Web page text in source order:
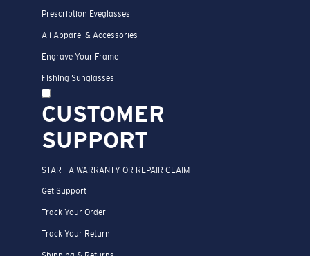
Prescription Eyeglasses
All Apparel & Accessories
Engrave Your Frame
Fishing Sunglasses
CUSTOMER
SUPPORT
START A WARRANTY OR REPAIR CLAIM
Get Support
Track Your Order
Track Your Return